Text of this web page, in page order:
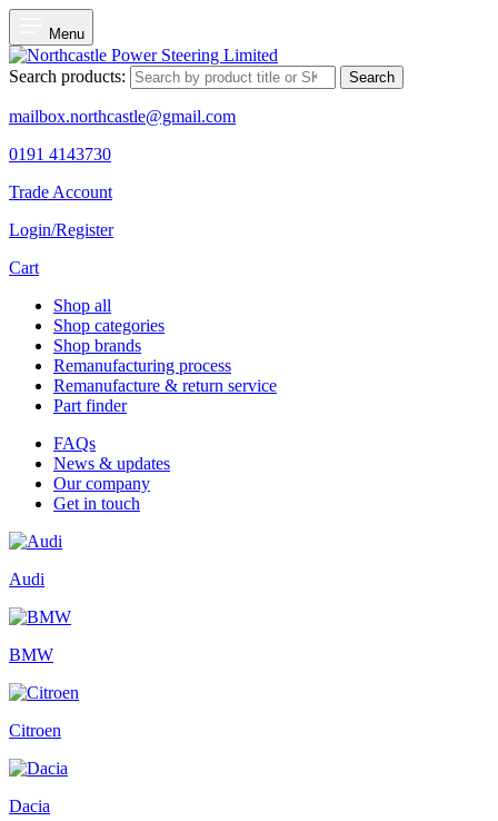
Menu
Search products: Search
mailbox.northcastle@gmail.com
0191 4143730
Trade Account
Login/Register
Cart
Shop all
Shop categories
Shop brands
Remanufacturing process
Remanufacture & return service
Part finder
FAQs
News & updates
Our company
Get in touch
Audi
BMW
Citroen
Dacia